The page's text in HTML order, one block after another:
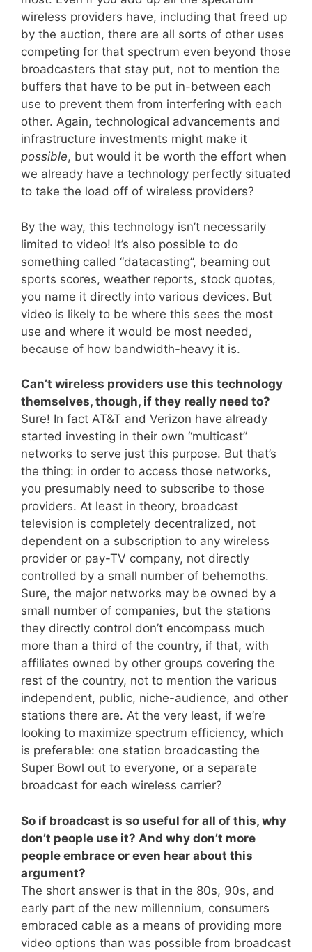
wireless providers have, including that freed up
by the auction, there are all sorts of other uses
competing for that spectrum even beyond those
broadcasters that stay put, not to mention the
buffers that have to be put in-between each
use to prevent them from interfering with each
other. Again, technological advancements and
infrastructure investments might make it
possible, but would it be worth the effort when
we already have a technology perfectly situated
to take the load off of wireless providers?
By the way, this technology isn’t necessarily
limited to video! It’s also possible to do
something called “datacasting”, beaming out
sports scores, weather reports, stock quotes,
you name it directly into various devices. But
video is likely to be where this sees the most
use and where it would be most needed,
because of how bandwidth-heavy it is.
Can’t wireless providers use this technology
themselves, though, if they really need to?
Sure! In fact AT&T and Verizon have already
started investing in their own “multicast”
networks to serve just this purpose. But that’s
the thing: in order to access those networks,
you presumably need to subscribe to those
providers. At least in theory, broadcast
television is completely decentralized, not
dependent on a subscription to any wireless
provider or pay-TV company, not directly
controlled by a small number of behemoths.
Sure, the major networks may be owned by a
small number of companies, but the stations
they directly control don’t encompass much
more than a third of the country, if that, with
affiliates owned by other groups covering the
rest of the country, not to mention the various
independent, public, niche-audience, and other
stations there are. At the very least, if we’re
looking to maximize spectrum efficiency, which
is preferable: one station broadcasting the
Super Bowl out to everyone, or a separate
broadcast for each wireless carrier?
So if broadcast is so useful for all of this, why
don’t people use it? And why don’t more
people embrace or even hear about this
argument?
The short answer is that in the 80s, 90s, and
early part of the new millennium, consumers
embraced cable as a means of providing more
video options than was possible from broadcast